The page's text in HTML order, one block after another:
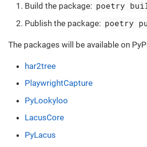
Build the package: poetry
Publish the package: poetry
The packages will be available on
har2tree
PlaywrightCapture
PyLookyloo
LacusCore
PyLacus